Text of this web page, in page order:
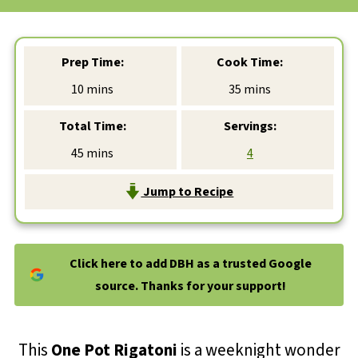
Prep Time:
10 minutes
mins
Cook Time:
35 minutes
mins
Total Time:
45 minutes
mins
Servings:
4
Jump to Recipe
Click here to add DBH as a trusted Google
source. Thanks for your support!
This One Pot Rigatoni is a weeknight wonder